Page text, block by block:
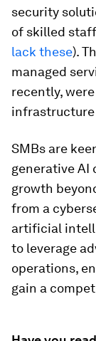
security
of skilled
lack these).
managed
recently,
infrastructure
SMBs are
generative
growth
from a
artificial
to leverage
operations,
gain a